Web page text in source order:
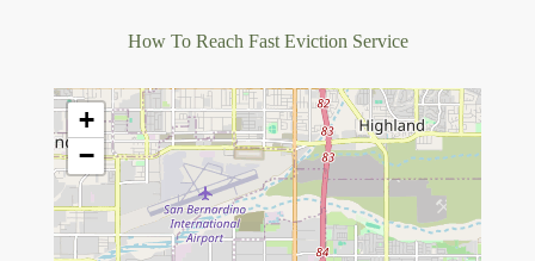
How To Reach Fast Eviction Service
+
−